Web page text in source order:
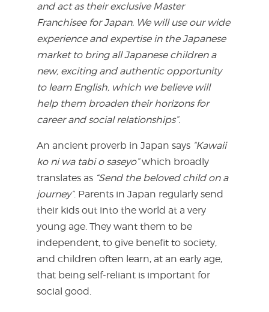
and act as their exclusive Master
Franchisee for Japan. We will use our wide
experience and expertise in the Japanese
market to bring all Japanese children a
new, exciting and authentic opportunity
to learn English, which we believe will
help them broaden their horizons for
career and social relationships”.
An ancient proverb in Japan says“Kawaii
ko ni wa tabi o saseyo”which broadly
translates as “Send the beloved child on a
journey”. Parents in Japan regularly send
their kids out into the world at a very
young age. They want them to be
independent, to give benefit to society,
and children often learn, at an early age,
that being self-reliant is important for
social good.